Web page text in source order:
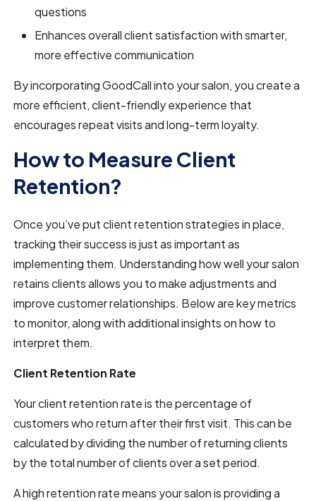
questions
Enhances overall client satisfaction with smarter,
more effective communication
By incorporating GoodCall into your salon, you create a
more efficient, client-friendly experience that
encourages repeat visits and long-term loyalty.
How to Measure Client
Retention?
Once you’ve put client retention strategies in place,
tracking their success is just as important as
implementing them. Understanding how well your salon
retains clients allows you to make adjustments and
improve customer relationships. Below are key metrics
to monitor, along with additional insights on how to
interpret them.
Client Retention Rate
Your client retention rate is the percentage of
customers who return after their first visit. This can be
calculated by dividing the number of returning clients
by the total number of clients over a set period.
A high retention rate means your salon is providing a